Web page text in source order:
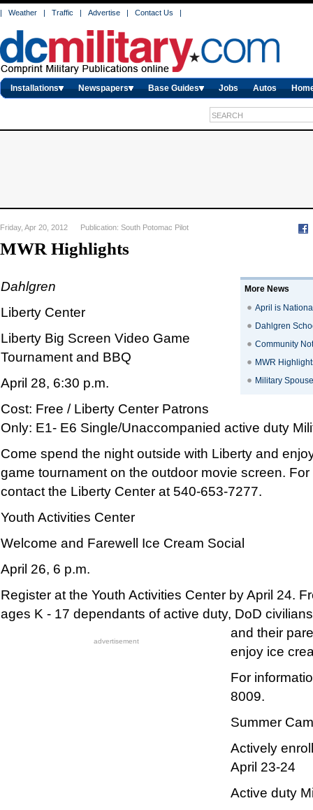
| Weather | Traffic | Advertise | Contact Us |
Installations Newspapers Base Guides Jobs Autos
Friday, Apr 20, 2012 Publication: South Potomac Pilot
MWR Highlights
More News
April is
Dahlgren
Community
MWR
Military
advertisement
Dahlgren
Liberty Center
Liberty Big Screen Video Game
Tournament and BBQ
April 28, 6:30 p.m.
Cost: Free / Liberty Center Patrons
Only: E1- E6 Single/Unaccompanied active duty
Come spend the night outside with Liberty and
game tournament on the outdoor movie screen.
contact the Liberty Center at 540-653-7277.
Youth Activities Center
Welcome and Farewell Ice Cream Social
April 26, 6 p.m.
Register at the Youth Activities Center by April 24.
ages K - 17 dependants of active duty, DoD
and their
enjoy ice
For
8009.
Summer
Actively
April 23-24
Active duty